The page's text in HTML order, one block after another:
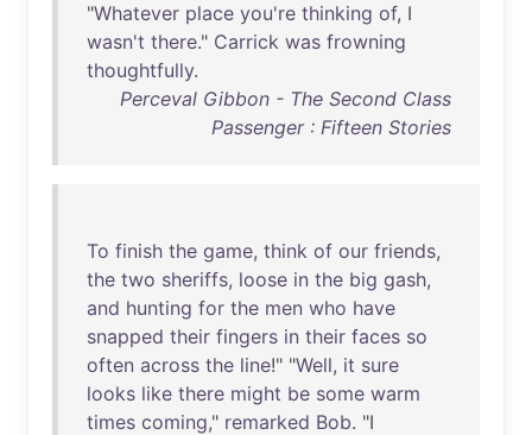
"Whatever place you're thinking of, I
wasn't there." Carrick was frowning
thoughtfully.
Perceval Gibbon - The Second Class
Passenger : Fifteen Stories
To finish the game, think of our friends,
the two sheriffs, loose in the big gash,
and hunting for the men who have
snapped their fingers in their faces so
often across the line!" "Well, it sure
looks like there might be some warm
times coming," remarked Bob. "I